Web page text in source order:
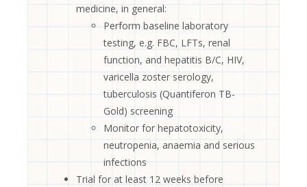
medicine, in general:
Perform baseline laboratory
testing, e.g. FBC, LFTs, renal
function, and hepatitis B/C, HIV,
varicella zoster serology,
tuberculosis (Quantiferon TB-
Gold) screening
Monitor for hepatotoxicity,
neutropenia, anaemia and serious
infections
Trial for at least 12 weeks before